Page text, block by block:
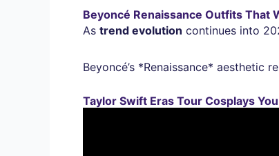
Beyoncé Renaissance Outfits That
As trend evolution continues into
Beyoncé’s *Renaissance* aesthetic
Taylor Swift Eras Tour Cosplays